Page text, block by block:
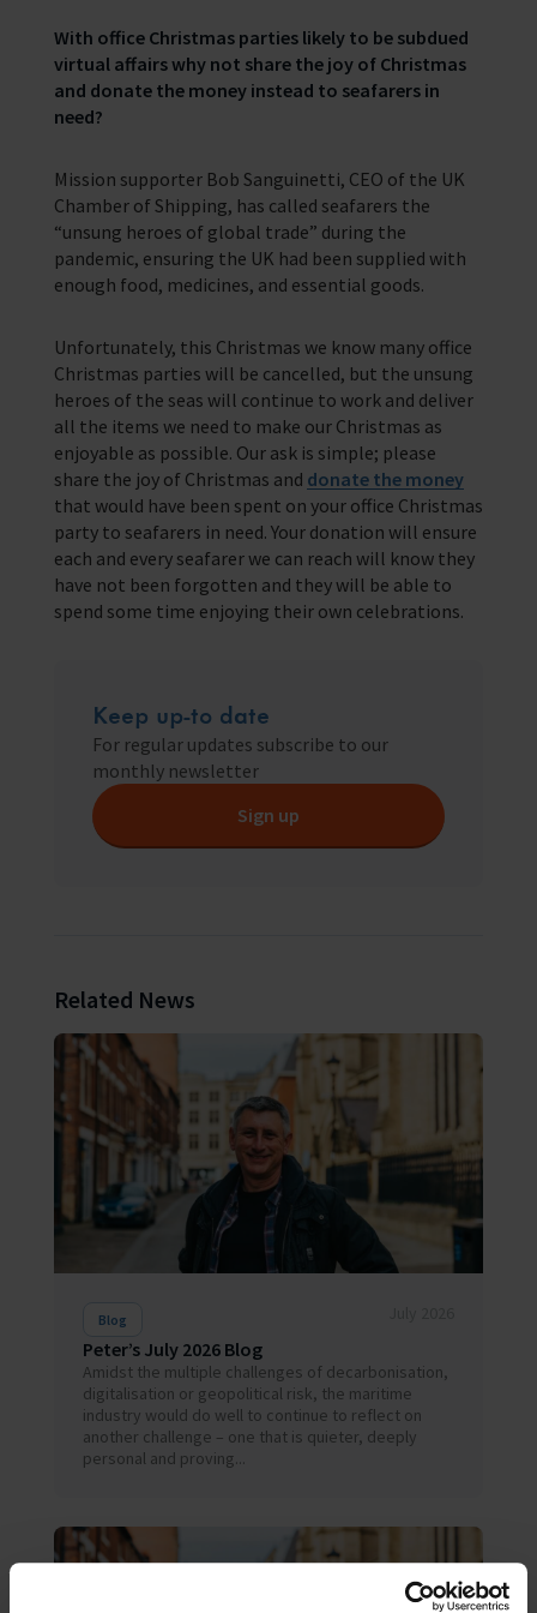
Trust & Foundations
Support Us
Sea Sunday
Celebrating Seafarers
Appeals
In Memory
With office Christmas parties likely to be subdued
virtual affairs why not share the joy of Christmas
and donate the money instead to seafarers in
need?
Mission supporter Bob Sanguinetti, CEO of the UK
Chamber of Shipping, has called seafarers the
“unsung heroes of global trade” during the
pandemic, ensuring the UK had been supplied with
enough food, medicines, and essential goods.
Unfortunately, this Christmas we know many office
Christmas parties will be cancelled, but the unsung
heroes of the seas will continue to work and deliver
all the items we need to make our Christmas as
enjoyable as possible. Our ask is simple; please
share the joy of Christmas and donate the money
that would have been spent on your office Christmas
party to seafarers in need. Your donation will ensure
each and every seafarer we can reach will know they
have not been forgotten and they will be able to
spend some time enjoying their own celebrations.
Keep up-to date
For regular updates subscribe to our
monthly newsletter
Sign up
Related News
Blog
Peter’s July 2026 Blog
Amidst the multiple challenges of decarbonisation,
digitalisation or geopolitical risk, the maritime
industry would do well to continue to reflect on
another challenge – one that is quieter, deeply
personal and proving...